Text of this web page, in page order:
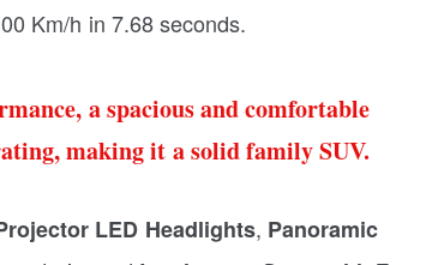
Km/h in 7.68 seconds.
a spacious and comfortable
making it a solid family SUV.
LED Headlights, Panoramic